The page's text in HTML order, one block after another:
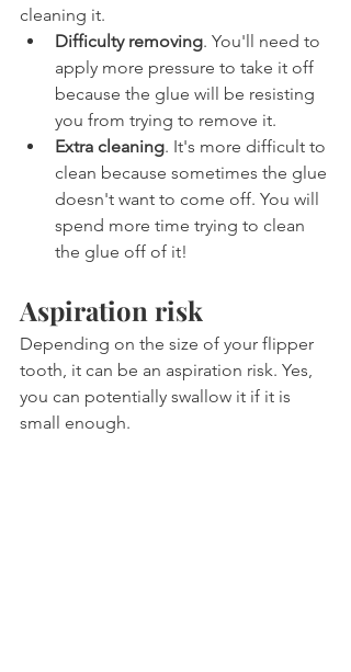
cleaning it.
Difficulty removing. You'll need to
apply more pressure to take it off
because the glue will be resisting
you from trying to remove it.
Extra cleaning. It's more difficult to
clean because sometimes the glue
doesn't want to come off. You will
spend more time trying to clean
the glue off of it!
Aspiration risk
Depending on the size of your flipper
tooth, it can be an aspiration risk. Yes,
you can potentially swallow it if it is
small enough.